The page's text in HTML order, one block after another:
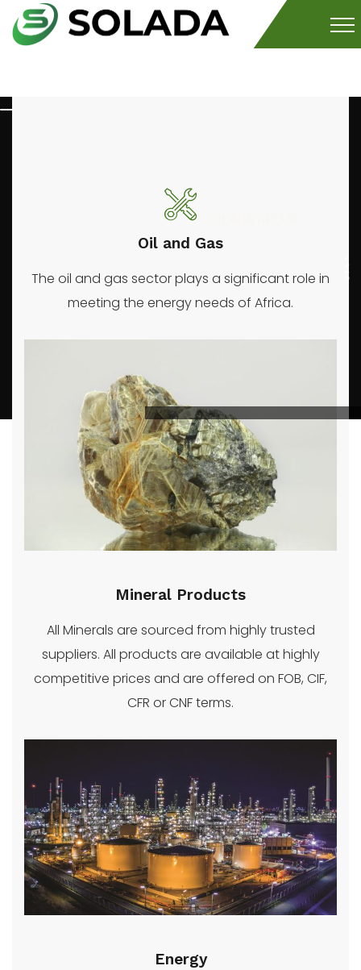
Mineral
SOLADA
GROUP
INC.
Contact
Us
Oil
and
Gas
We
supply a
wide
range of
quality
energy
mineral
Reed
More
Oil and Gas
The oil and gas sector plays a significant role in
meeting the energy needs of Africa.
Mineral Products
All Minerals are sourced from highly trusted
suppliers. All products are available at highly
competitive prices and are offered on FOB, CIF,
CFR or CNF terms.
Energy